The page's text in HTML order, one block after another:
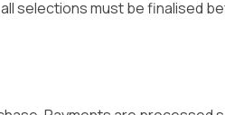
selections must be finalised